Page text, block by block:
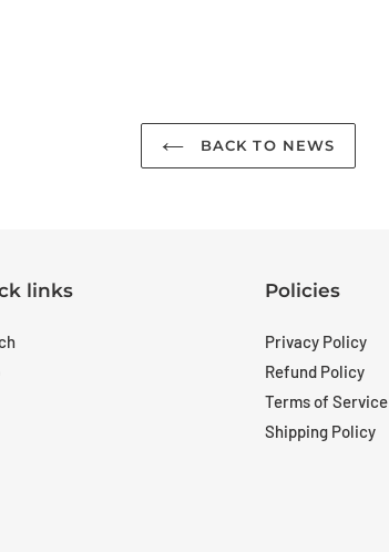
BACK TO NEWS
links Policies
Privacy Policy
Refund Policy
Terms of Service
Shipping Policy